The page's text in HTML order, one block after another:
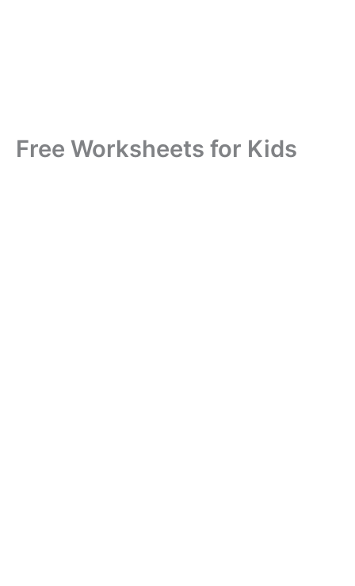
Free Worksheets for Kids